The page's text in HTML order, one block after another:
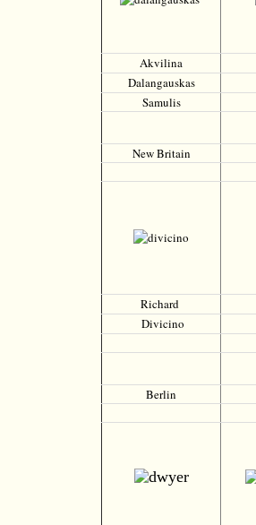
Akvilina
Dalangauskas
Samulis
New Britain
Richard
Divicino
Berlin